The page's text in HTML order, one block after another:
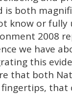
is both
know or fully
2008
we have
this
that both
that